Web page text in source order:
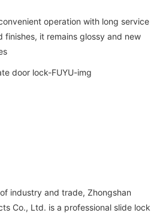
operation with long service
finishes, it remains glossy and new
industry and trade, Zhongshan
Co., Ltd. is a professional slide lock